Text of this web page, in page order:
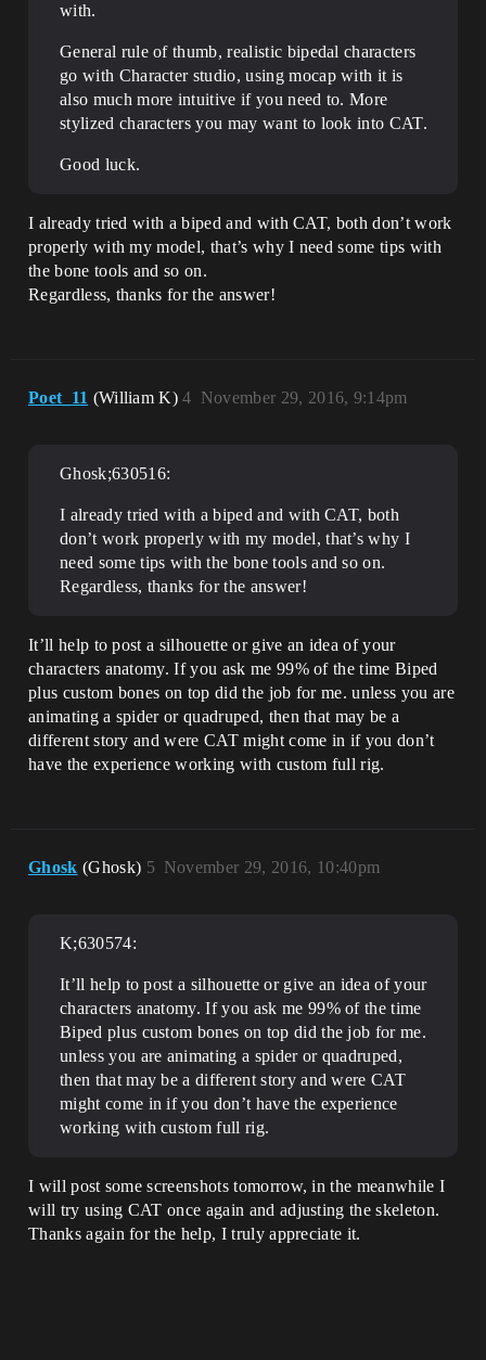
with.
General rule of thumb, realistic bipedal characters
go with Character studio, using mocap with it is
also much more intuitive if you need to. More
stylized characters you may want to look into CAT.
Good luck.
I already tried with a biped and with CAT, both don’t work
properly with my model, that’s why I need some tips with
the bone tools and so on.
Regardless, thanks for the answer!
Poet_11 (William K) November 29, 2016, 9:14pm
4
Ghosk;630516:
I already tried with a biped and with CAT, both
don’t work properly with my model, that’s why I
need some tips with the bone tools and so on.
Regardless, thanks for the answer!
It’ll help to post a silhouette or give an idea of your
characters anatomy. If you ask me 99% of the time Biped
plus custom bones on top did the job for me. unless you are
animating a spider or quadruped, then that may be a
different story and were CAT might come in if you don’t
have the experience working with custom full rig.
Ghosk (Ghosk) November 29, 2016, 10:40pm
5
K;630574:
It’ll help to post a silhouette or give an idea of your
characters anatomy. If you ask me 99% of the time
Biped plus custom bones on top did the job for me.
unless you are animating a spider or quadruped,
then that may be a different story and were CAT
might come in if you don’t have the experience
working with custom full rig.
I will post some screenshots tomorrow, in the meanwhile I
will try using CAT once again and adjusting the skeleton.
Thanks again for the help, I truly appreciate it.